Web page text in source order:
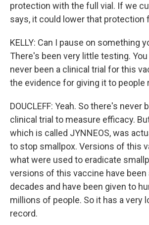
protection with the full vial. If we
says, it could lower that protection
KELLY: Can I pause on something
There's been very little testing.
never been a clinical trial for this
the evidence for giving it to people
DOUCLEFF: Yeah. So there's never
clinical trial to measure efficacy.
which is called JYNNEOS, was
to stop smallpox. Versions of this
what were used to eradicate
versions of this vaccine have been
decades and have been given to
millions of people. So it has a very
record.